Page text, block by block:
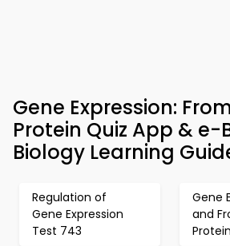
Gene Expression:
Protein Quiz App & e-
Biology Learning
Regulation of
Gene Expression
Test 743
Gene
and